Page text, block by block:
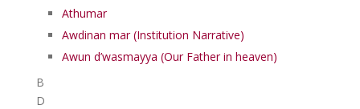
Athumar
Awdinan mar (Institution Narrative)
Awun d’wasmayya (Our Father in heaven)
B
D